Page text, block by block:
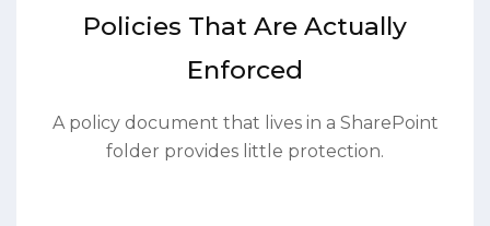
Policies That Are Actually
Enforced
A policy document that lives in a SharePoint
folder provides little protection.